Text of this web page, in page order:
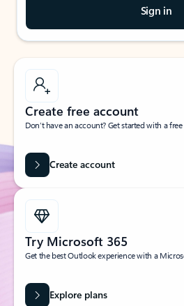
Sign in
Create free account
Don’t have an account? Get started with a
Create account
Try Microsoft 365
Get the best Outlook experience with a
Explore plans